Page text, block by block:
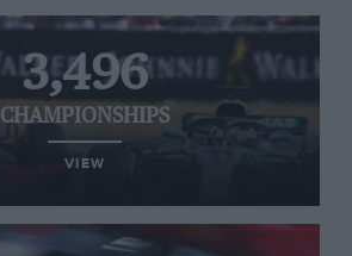
3,496
CHAMPIONSHIPS
VIEW